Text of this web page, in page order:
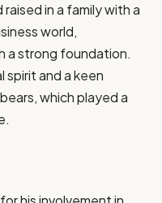
in a family with a
world,
a strong foundation.
spirit and a keen
which played a